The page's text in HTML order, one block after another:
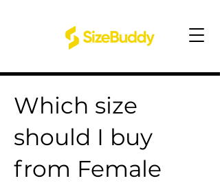
Which size
should I buy
from Female